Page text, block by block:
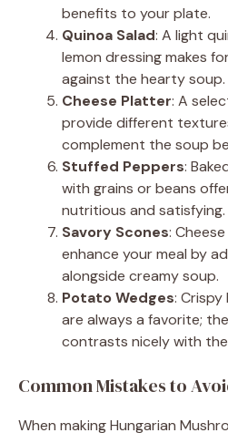
benefits to your plate.
Quinoa Salad: A light
lemon dressing makes
against the hearty soup.
Cheese Platter: A
provide different
complement the soup
Stuffed Peppers:
with grains or beans
nutritious and satisfying.
Savory Scones:
enhance your meal by
alongside creamy soup.
Potato Wedges:
are always a favorite;
contrasts nicely with
Common Mistakes to
When making Hungarian